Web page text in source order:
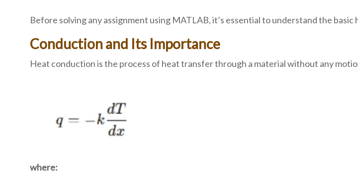
Before solving any assignment using MATLAB, it’s essential to understand the
Conduction and Its Importance
Heat conduction is the process of heat transfer through a material without any
where: